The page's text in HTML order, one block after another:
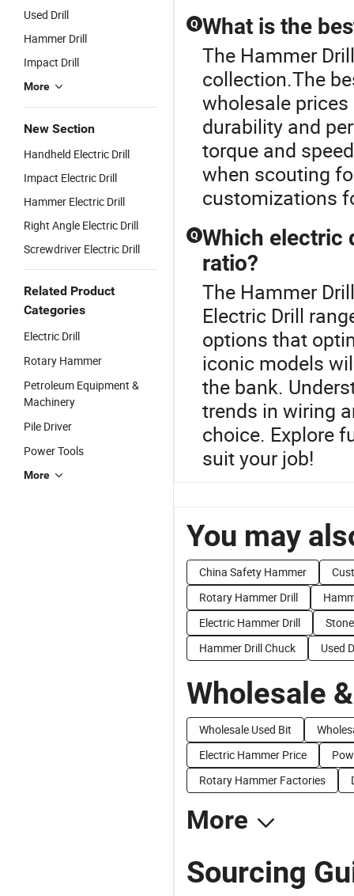
Used Drill
Hammer Drill
Impact Drill
More
New Section
Handheld Electric Drill
Impact Electric Drill
Hammer Electric Drill
Right Angle Electric Drill
Screwdriver Electric Drill
Related Product
Categories
Electric Drill
Rotary Hammer
Petroleum Equipment &
Machinery
Pile Driver
Power Tools
More
Q What is the
The Hammer
collection.The
wholesale
durability and
torque and
when scouting
customizations
Q Which electric
ratio?
The Hammer
Electric Drill
options that
iconic models
the bank.
trends in wiring
choice. Explore
suit your job!
You may
China Safety Hammer
Rotary Hammer Drill
Electric Hammer Drill
Hammer Drill Chuck
Used
Wholesale
Wholesale Used Bit
Electric Hammer Price
Rotary Hammer Factories
More
Sourcing